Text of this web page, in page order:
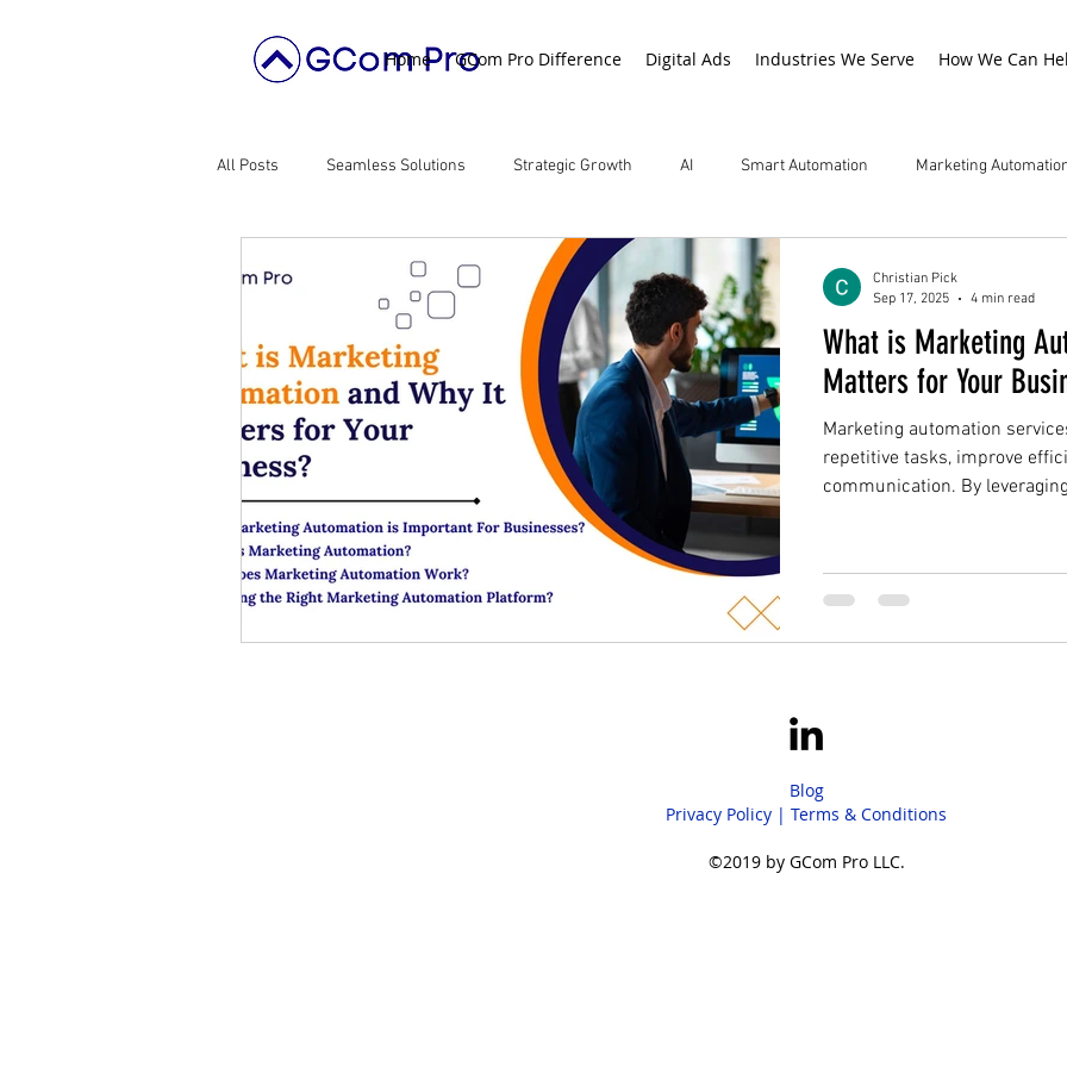
Home GCom Pro Difference Digital Ads Industries We Serve How We Can
All Posts Seamless Solutions Strategic Growth AI Smart Automation Marketing
Digital Transformation
What is Marketing
Matters for Your
Marketing automation
repetitive tasks, improve
communication. By
strategy and growth while
results.
Christian Pick
Sep 17, 2025
4 min read
Blog
Privacy Policy | Terms & Conditions
©2019 by GCom Pro LLC.